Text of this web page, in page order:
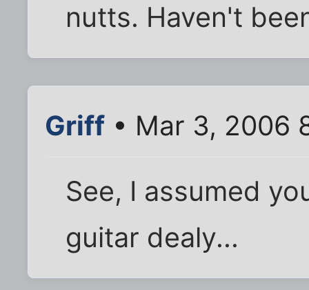
nutts. Haven't
Griff • Mar 3, 2006
See, I assumed
guitar dealy...